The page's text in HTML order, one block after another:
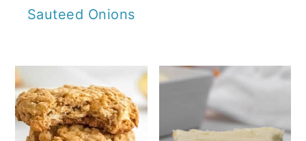
Sauteed Onions